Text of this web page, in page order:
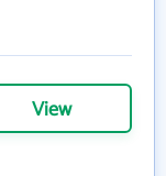
View